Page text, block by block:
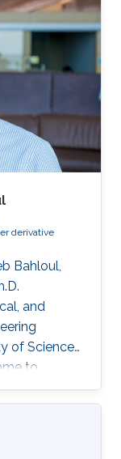
derivative
Bahloul,
and
of Science
to
the Visiting
with the